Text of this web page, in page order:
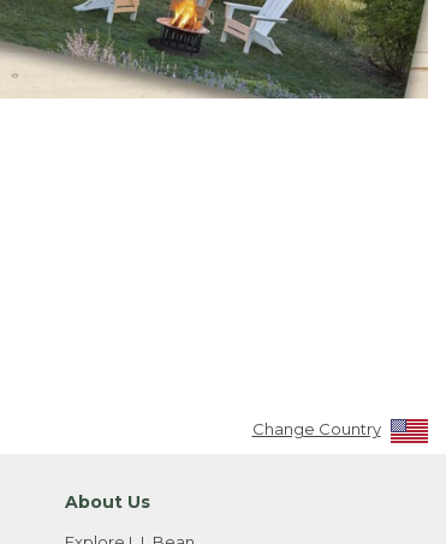
Change Country
About Us